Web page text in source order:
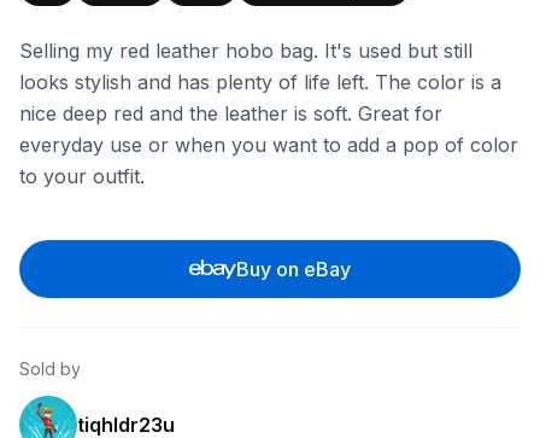
Selling my red leather hobo bag. It's used but still
looks stylish and has plenty of life left. The color is a
nice deep red and the leather is soft. Great for
everyday use or when you want to add a pop of color
to your outfit.
Buy on eBay
Sold by
tiqhldr23u